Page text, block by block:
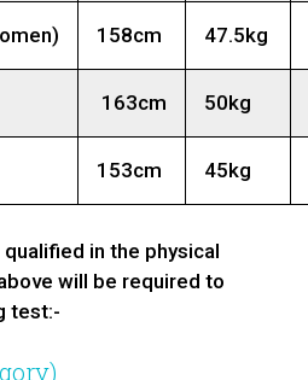
158cm 47.5kg
163cm 50kg
153cm 45kg
in the physical
will be required to
test:-
)